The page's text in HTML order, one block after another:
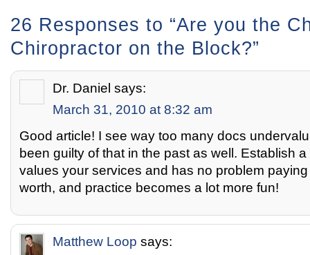
26 Responses to “Are you the
Chiropractor on the Block?”
Dr. Daniel says:
March 31, 2010 at 8:32 am
Good article! I see way too many docs
been guilty of that in the past as well. Establish
values your services and has no problem
worth, and practice becomes a lot more fun!
Matthew Loop says: